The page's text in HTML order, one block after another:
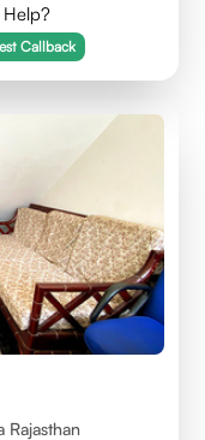
Callback
Rajasthan